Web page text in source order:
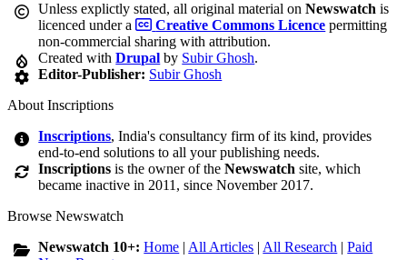
Unless explictly stated, all original material onNewswatch is
licenced under a
Creative Commons Licence permitting
non-commercial sharing with attribution.
Created withDrupal by Subir Ghosh.
Editor-Publisher: Subir Ghosh
About Inscriptions
Inscriptions, India's consultancy firm of its kind, provides
end-to-end solutions to all your publishing needs.
Inscriptions is the owner of theNewswatch site, which
became inactive in 2011, since November 2017.
Browse Newswatch
Newswatch 10+:Home | All Articles | All Research |Paid